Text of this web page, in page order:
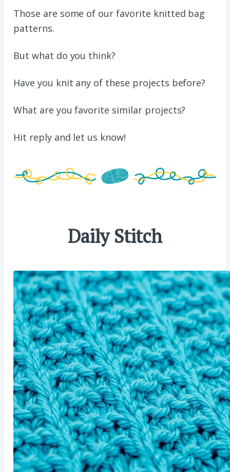
Those are some of our favorite knitted bag
patterns.
But what do you think?
Have you knit any of these projects before?
What are you favorite similar projects?
Hit reply and let us know!
Daily Stitch